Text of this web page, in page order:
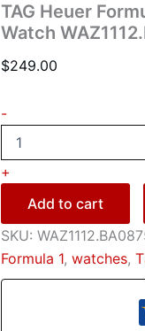
TAG Heuer
Watch
$249.00
-
+
Add to cart
SKU:
Formula 1, watches,